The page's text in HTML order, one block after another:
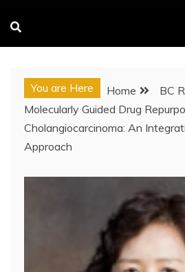
You are Here Home
BC
Molecularly Guided Drug
Cholangiocarcinoma: An
Approach